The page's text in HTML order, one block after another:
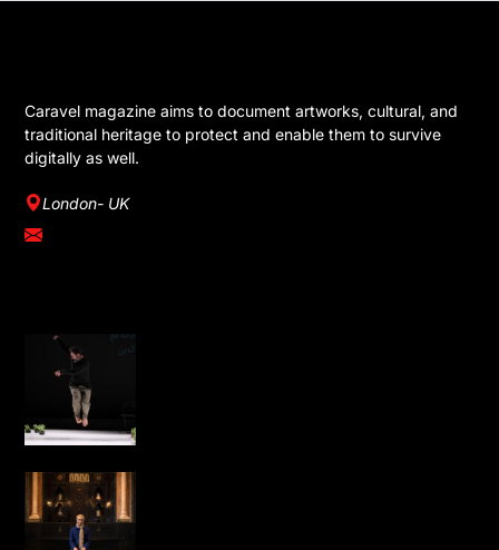
Caravel magazine aims to document artworks, cultural, and
traditional heritage to protect and enable them to survive
digitally as well.
London- UK
info@caravelmagazine.com